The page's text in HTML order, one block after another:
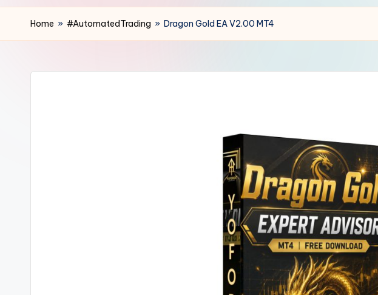
Home » #AutomatedTrading » Dragon Gold EA V2.00 MT4